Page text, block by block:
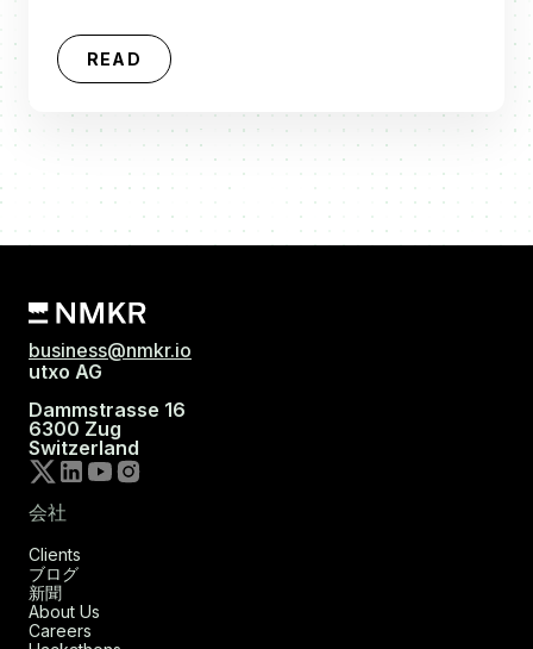
READ
business@nmkr.io
utxo AG
Dammstrasse 16
6300 Zug
Switzerland
会社
Clients
ブログ
新聞
About Us
Careers